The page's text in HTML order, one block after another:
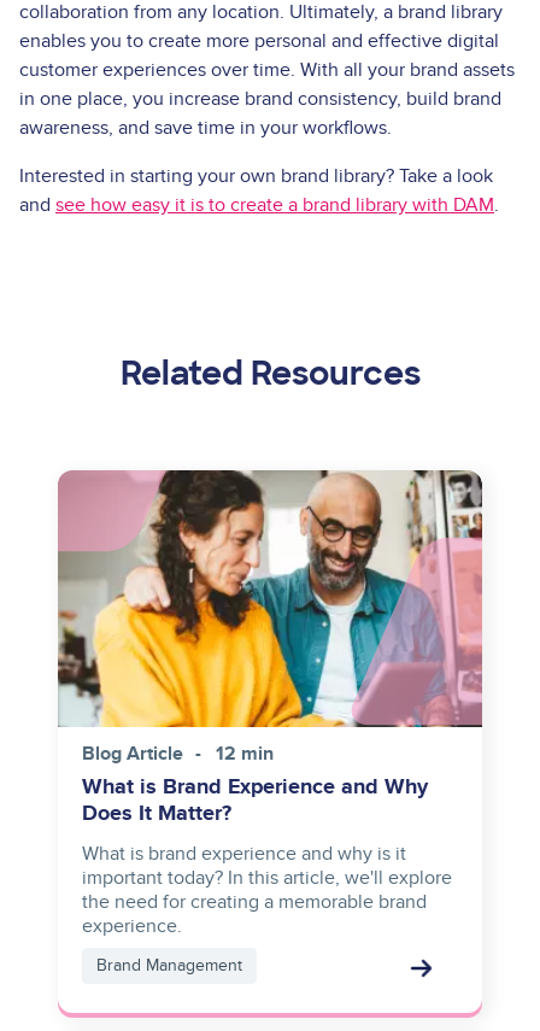
collaboration from any location. Ultimately, a brand library
enables you to create more personal and effective digital
customer experiences over time. With all your brand assets
in one place, you increase brand consistency, build brand
awareness, and save time in your workflows.
Interested in starting your own brand library? Take a look
and see how easy it is to create a brand library with DAM.
Related Resources
Image
Blog Article 12 min
What is Brand Experience and Why
Does It Matter?
What is brand experience and why is it
important today? In this article, we'll explore
the need for creating a memorable brand
experience.
Brand Management